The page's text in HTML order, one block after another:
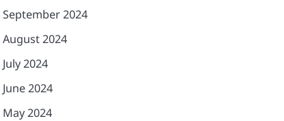
September 2024
August 2024
July 2024
June 2024
May 2024